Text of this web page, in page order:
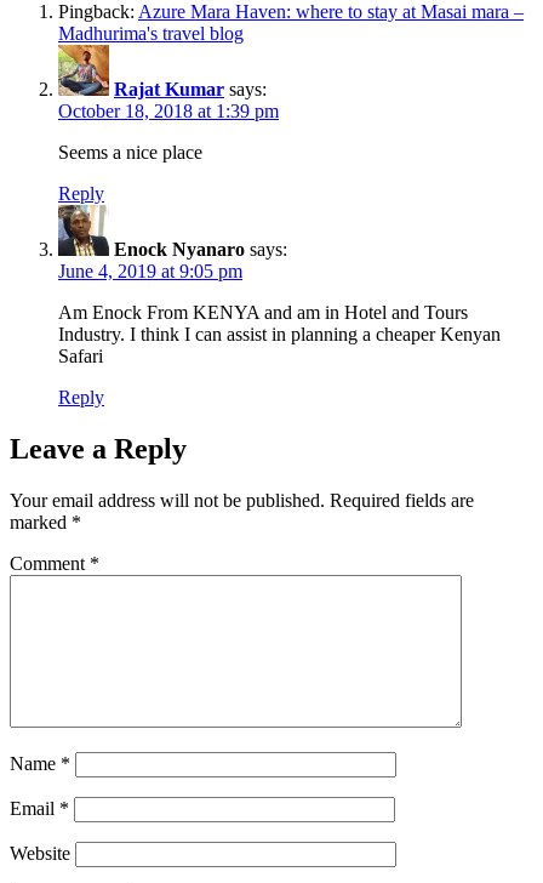
Pingback: Azure Mara Haven: where to stay at Masai mara –
Madhurima's travel blog
Rajat Kumar says:
October 18, 2018 at 1:39 pm
Seems a nice place
Reply
Enock Nyanaro says:
June 4, 2019 at 9:05 pm
Am Enock From KENYA and am in Hotel and Tours
Industry. I think I can assist in planning a cheaper Kenyan
Safari
Reply
Leave a Reply
Your email address will not be published. Required fields are
marked *
Comment *
Name *
Email *
Website